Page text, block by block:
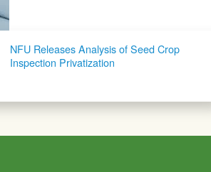
NFU Releases Analysis of Seed Crop
Inspection Privatization